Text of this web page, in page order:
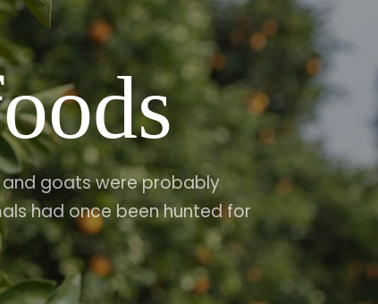
and goats were probably
had once been hunted for